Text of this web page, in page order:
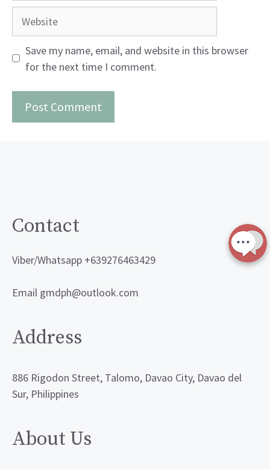
Save my name, email, and website in this browser
for the next time I comment.
Contact
Viber/Whatsapp +639276463429
Email gmdph@outlook.com
Address
886 Rigodon Street, Talomo, Davao City, Davao del
Sur, Philippines
About Us